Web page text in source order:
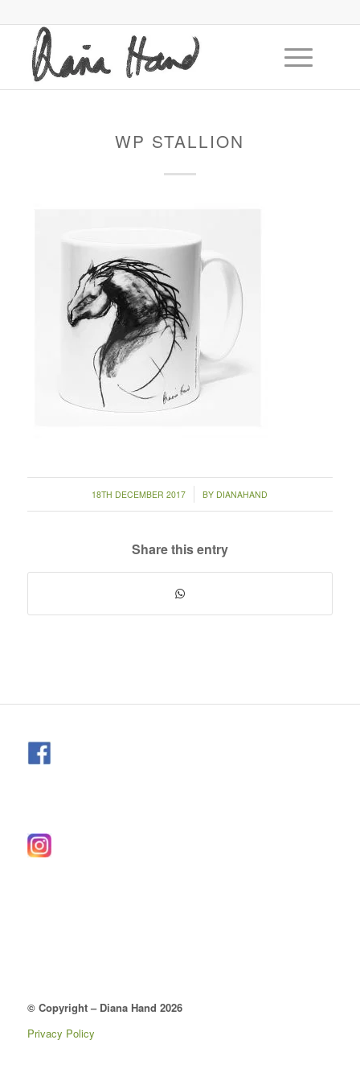
WP STALLION
18TH DECEMBER 2017
/ BY DIANAHAND
Share this entry
© Copyright – Diana Hand 2026
Privacy Policy